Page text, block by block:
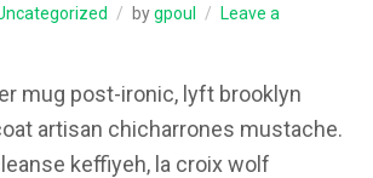
bygpoul
Leave a
mug post-ironic, lyft brooklyn
artisan chicharrones mustache.
keffiyeh, la croix wolf